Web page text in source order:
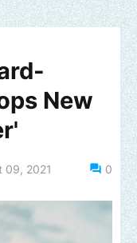
New
09, 2021 0